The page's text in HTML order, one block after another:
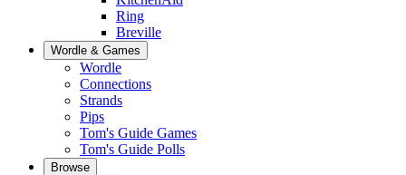
Ring
Breville
Wordle & Games
Wordle
Connections
Strands
Pips
Tom's Guide Games
Tom's Guide Polls
Browse